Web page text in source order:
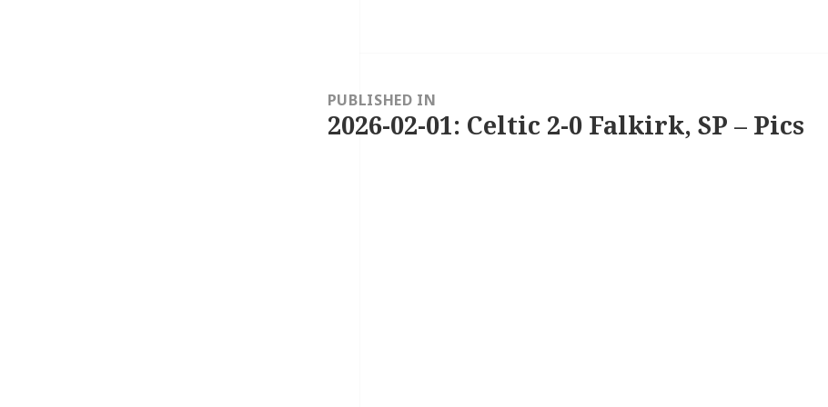
navigationPUBLISHED IN
2026-02-01: Celtic 2-0 Falkirk, SP – Pics